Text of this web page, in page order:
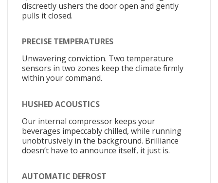
discreetly ushers the door open and gently
pulls it closed.
PRECISE TEMPERATURES
Unwavering conviction. Two temperature
sensors in two zones keep the climate firmly
within your command.
HUSHED ACOUSTICS
Our internal compressor keeps your
beverages impeccably chilled, while running
unobtrusively in the background. Brilliance
doesn’t have to announce itself, it just is.
AUTOMATIC DEFROST